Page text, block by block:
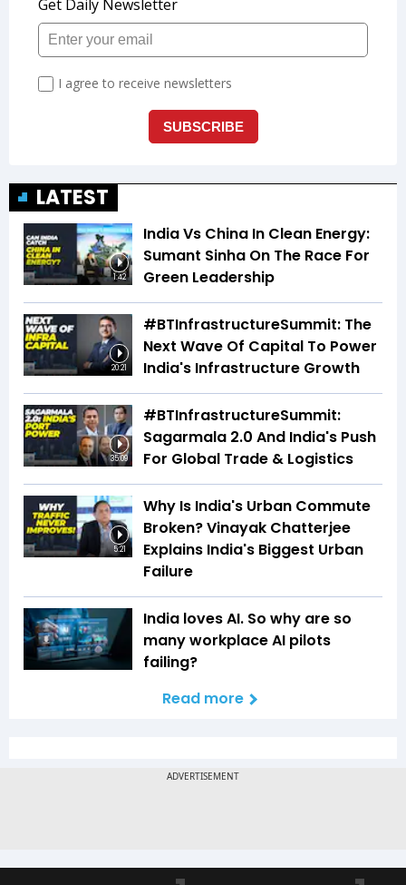
LATEST
1:42
India Vs China In Clean Energy:
Sumant Sinha On The Race For
Green Leadership
20:21
#BTInfrastructureSummit: The
Next Wave Of Capital To Power
India's Infrastructure Growth
35:09
#BTInfrastructureSummit:
Sagarmala 2.0 And India's Push
For Global Trade & Logistics
5:21
Why Is India's Urban Commute
Broken? Vinayak Chatterjee
Explains India's Biggest Urban
Failure
India loves AI. So why are so
many workplace AI pilots
failing?
Read more